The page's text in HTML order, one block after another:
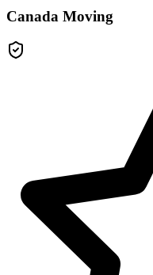
Canada Moving